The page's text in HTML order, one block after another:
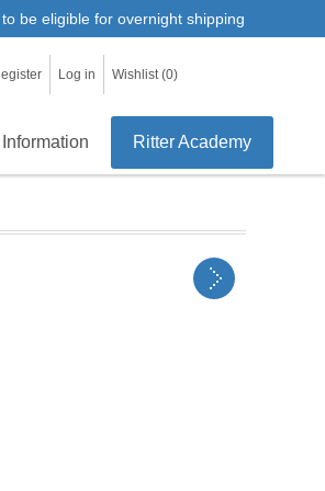
be eligible for overnight shipping
Log in Wishlist (0)
Ritter Academy